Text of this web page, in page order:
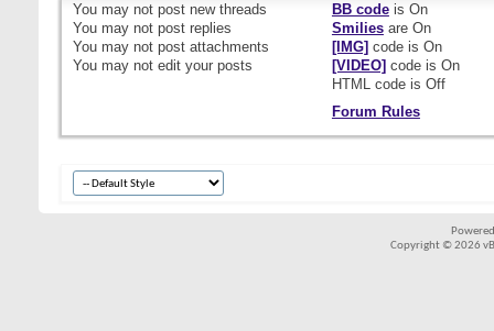
You may not post new threads
You may not post replies
You may not post attachments
You may not edit your posts
BB codeis On
Smiliesare On
[IMG] code is On
[VIDEO] code is On
HTML code is Off
Forum Rules
Copyright © 2026